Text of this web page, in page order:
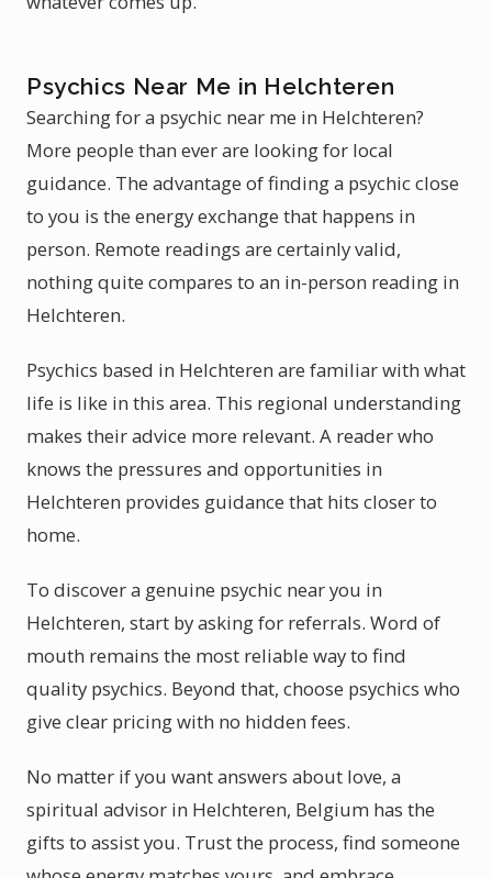
Psychics Near Me in Helchteren
Searching for a psychic near me in Helchteren?
More people than ever are looking for local
guidance. The advantage of finding a psychic close
to you is the energy exchange that happens in
person. Remote readings are certainly valid,
nothing quite compares to an in-person reading in
Helchteren.
Psychics based in Helchteren are familiar with what
life is like in this area. This regional understanding
makes their advice more relevant. A reader who
knows the pressures and opportunities in
Helchteren provides guidance that hits closer to
home.
To discover a genuine psychic near you in
Helchteren, start by asking for referrals. Word of
mouth remains the most reliable way to find
quality psychics. Beyond that, choose psychics who
give clear pricing with no hidden fees.
No matter if you want answers about love, a
spiritual advisor in Helchteren, Belgium has the
gifts to assist you. Trust the process, find someone